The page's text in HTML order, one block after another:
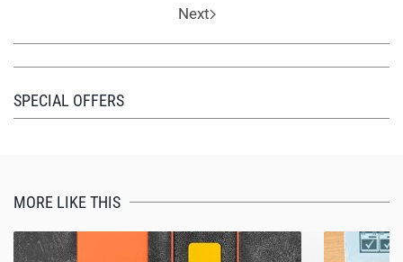
Next
SPECIAL OFFERS
MORE LIKE THIS